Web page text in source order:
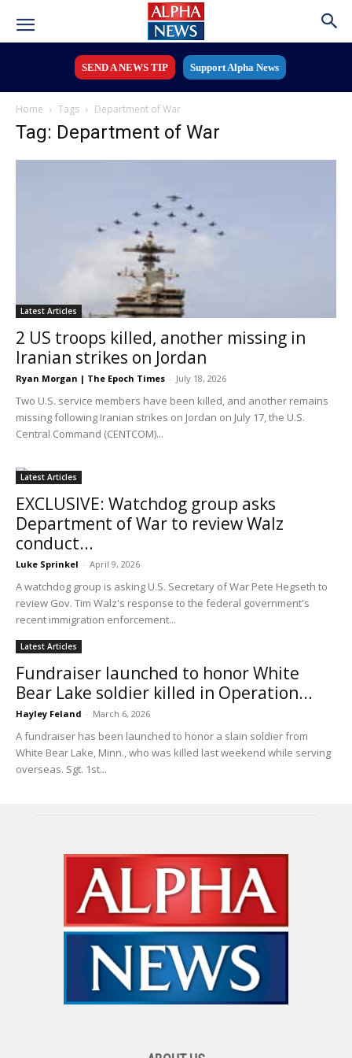
SEND A NEWS TIP Support Alpha News
Home Tags Department of War
Tag: Department of War
Latest Articles
2 US troops killed, another missing in
Iranian strikes on Jordan
Ryan Morgan | The Epoch Times - July 18, 2026
Two U.S. service members have been killed, and another remains
missing following Iranian strikes on Jordan on July 17, the U.S.
Central Command (CENTCOM)...
Latest Articles
EXCLUSIVE: Watchdog group asks
Department of War to review Walz
conduct...
Luke Sprinkel - April 9, 2026
A watchdog group is asking U.S. Secretary of War Pete Hegseth to
review Gov. Tim Walz's response to the federal government's
recent immigration enforcement...
Latest Articles
Fundraiser launched to honor White
Bear Lake soldier killed in Operation...
Hayley Feland - March 6, 2026
A fundraiser has been launched to honor a slain soldier from
White Bear Lake, Minn., who was killed last weekend while serving
overseas. Sgt. 1st...